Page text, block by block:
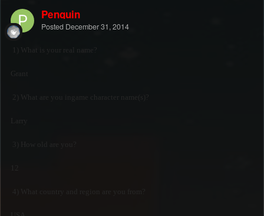
Penguin
Posted December 31, 2014
1) What is your real name?
Grant
2) What are you ingame character name(s)?
Larry
4) What country and region are you from?